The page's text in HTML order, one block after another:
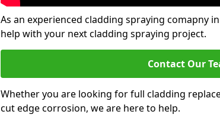
As an experienced cladding spraying comapny
help with your next cladding spraying project.
Contact Our
Whether you are looking for full cladding
cut edge corrosion, we are here to help.